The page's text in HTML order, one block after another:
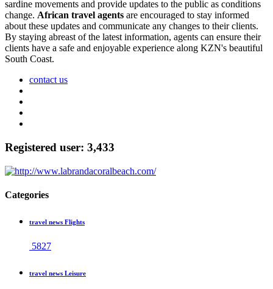
sardine movements and provide updates to the public as conditions
change. African travel agents are encouraged to stay informed
about these updates and communicate any changes to their clients.
By staying abreast of the latest information, agents can ensure their
clients have a safe and enjoyable experience along KZN's beautiful
South Coast.
contact us
Registered user: 3,433
Categories
travel news Flights
5827
travel news Leisure